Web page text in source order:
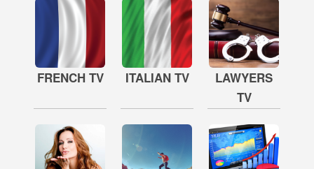
FRENCH TV ITALIAN TV
LAWYERS
TV